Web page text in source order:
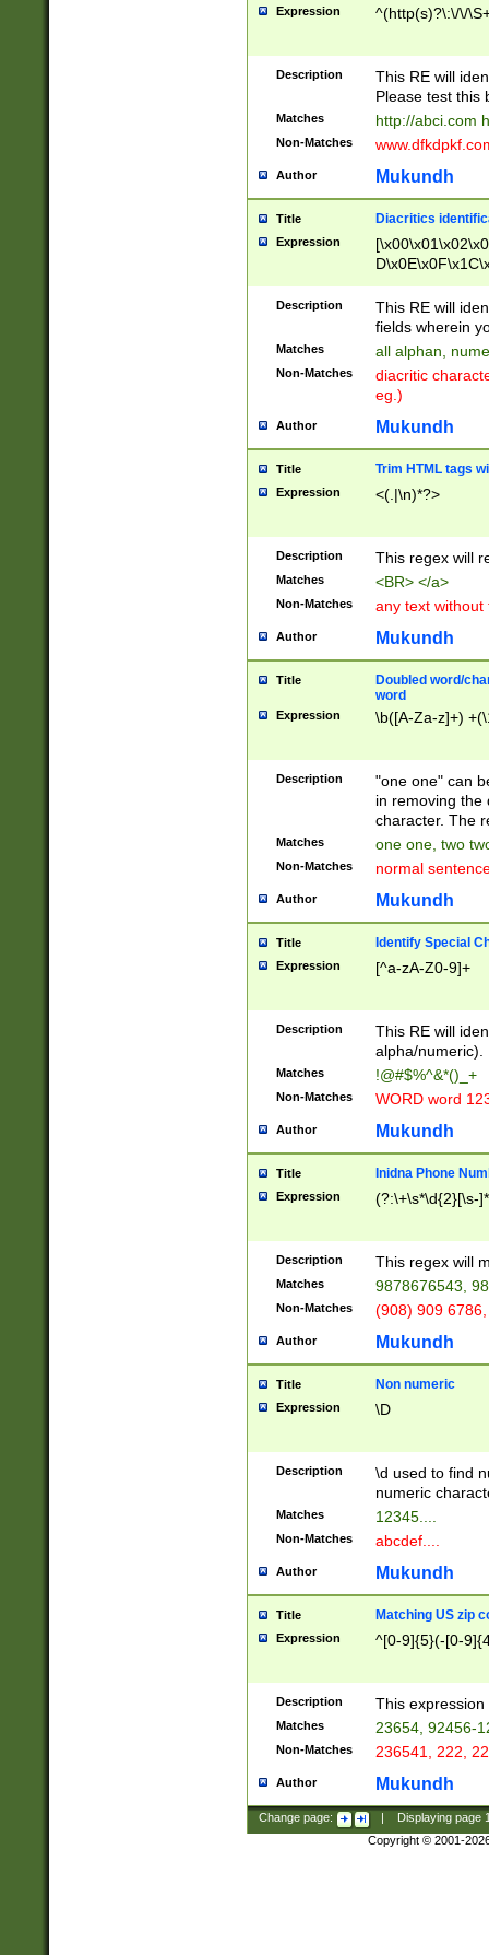
Expression ^(http(s)?\:\/\/
Description
This RE will
Please test this
Matches http://abci.com
Non-Matches
Author Mukundh
Title Diacritics
Expression
Description
This RE will
fields wherein
Matches all alphan,
Non-Matches
diacritic
eg.)
Author Mukundh
Title Trim HTML tags
Expression <(.|\n)*?>
Description This regex will
Matches <BR> </a>
Non-Matches any text without
Author Mukundh
Title
Doubled word/
word
Expression \b([A-Za-z]+)
Description
"one one" can
in removing the
character. The
Matches one one, two
Non-Matches normal
Author Mukundh
Title Identify Special
Expression [^a-zA-Z0-9]+
Description
This RE will
alpha/numeric).
Matches !@#$%^&*()_+
Non-Matches WORD word
Author Mukundh
Title Inidna Phone
Expression (?:\+\s*\d{2}[\s-
Description This regex will
Matches 9878676543,
Non-Matches (908) 909
Author Mukundh
Title Non numeric
Expression \D
Description
\d used to find
numeric
Matches 12345....
Non-Matches abcdef....
Author Mukundh
Title Matching US zip
Expression ^[0-9]{5}(-[0-
Description This
Matches 23654, 92456-
Non-Matches 236541, 222,
Author Mukundh
Change page: Displaying page
Copyright © 2001-